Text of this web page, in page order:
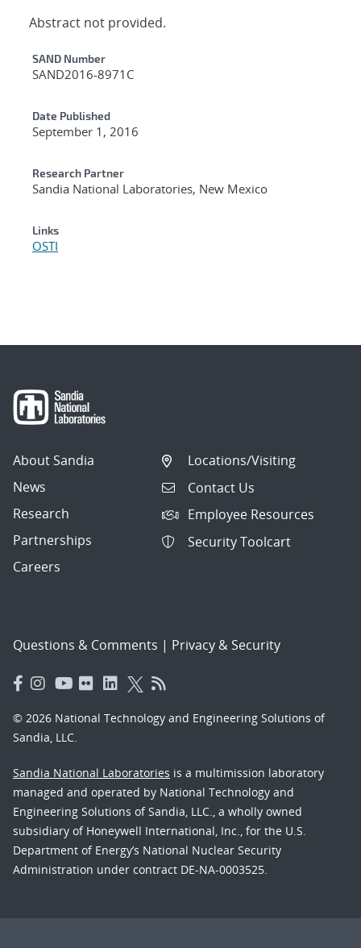
Abstract not provided.
Additional Metadata
SAND Number
SAND2016-8971C
Date Published
September 1, 2016
Research Partner
Sandia National Laboratories, New Mexico
Links
OSTI
About Sandia
News
Research
Partnerships
Careers
Locations/Visiting
Contact Us
Employee Resources
Security Toolcart
Questions & Comments | Privacy & Security
© 2026 National Technology and Engineering Solutions of
Sandia, LLC.
Sandia National Laboratories is a multimission laboratory
managed and operated by National Technology and
Engineering Solutions of Sandia, LLC., a wholly owned
subsidiary of Honeywell International, Inc., for the U.S.
Department of Energy’s National Nuclear Security
Administration under contract DE-NA-0003525.